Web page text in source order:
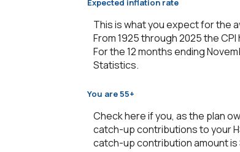
Expected inflation rate
This is what you expect for the
From 1925 through 2025 the
For the 12 months ending
Statistics.
You are 55+
Check here if you, as the plan
catch-up contributions to your
catch-up contribution amount is